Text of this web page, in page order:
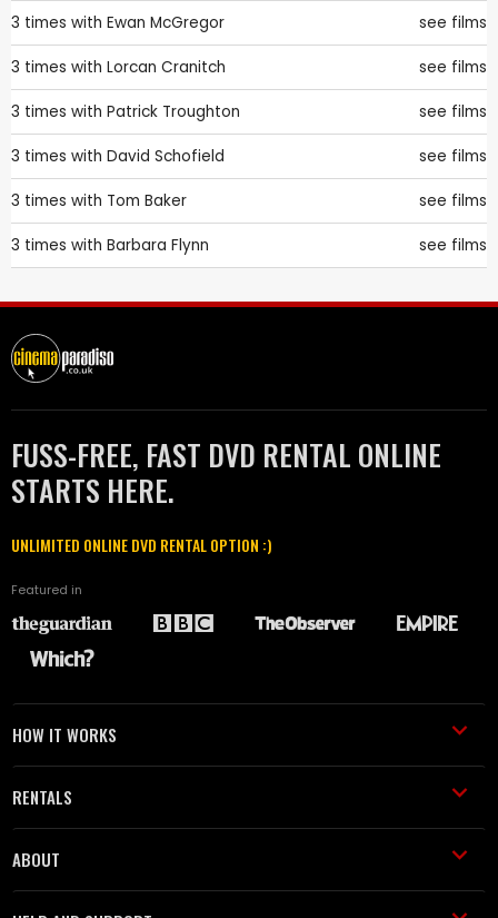
3 times with Ewan McGregor see films
3 times with Lorcan Cranitch see films
3 times with Patrick Troughton see films
3 times with David Schofield see films
3 times with Tom Baker see films
3 times with Barbara Flynn see films
FUSS-FREE, FAST DVD RENTAL ONLINE
STARTS HERE.
UNLIMITED ONLINE DVD RENTAL OPTION :)
Featured in
HOW IT WORKS
RENTALS
ABOUT